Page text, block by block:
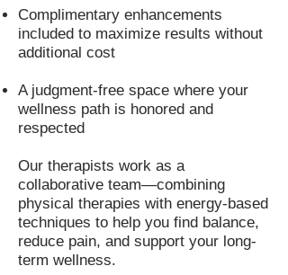
Complimentary enhancements
included to maximize results without
additional cost
A judgment-free space where your
wellness path is honored and
respected
Our therapists work as a
collaborative team—combining
physical therapies with energy-based
techniques to help you find balance,
reduce pain, and support your long-
term wellness.